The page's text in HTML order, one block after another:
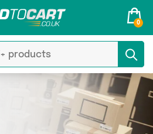
0